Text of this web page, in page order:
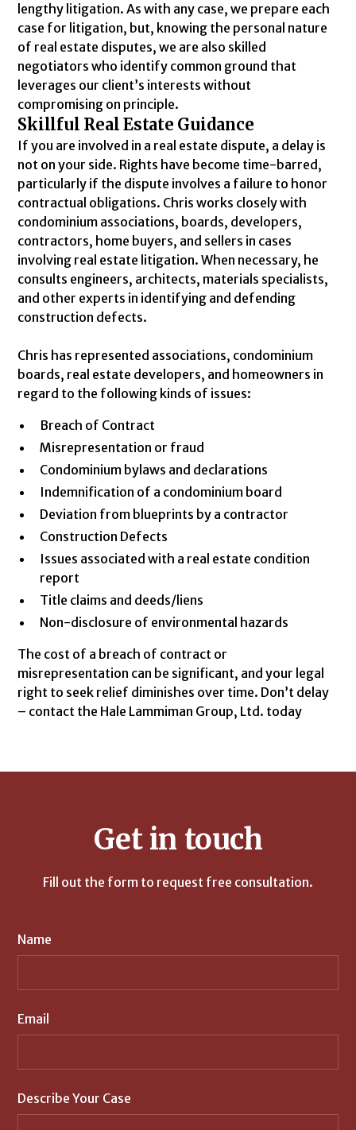
lengthy litigation. As with any case, we prepare each
case for litigation, but, knowing the personal nature
of real estate disputes, we are also skilled
negotiators who identify common ground that
leverages our client’s interests without
compromising on principle.
Skillful Real Estate Guidance
If you are involved in a real estate dispute, a delay is
not on your side. Rights have become time-barred,
particularly if the dispute involves a failure to honor
contractual obligations. Chris works closely with
condominium associations, boards, developers,
contractors, home buyers, and sellers in cases
involving real estate litigation. When necessary, he
consults engineers, architects, materials specialists,
and other experts in identifying and defending
construction defects.
Chris has represented associations, condominium
boards, real estate developers, and homeowners in
regard to the following kinds of issues:
Breach of Contract
Misrepresentation or fraud
Condominium bylaws and declarations
Indemnification of a condominium board
Deviation from blueprints by a contractor
Construction Defects
Issues associated with a real estate condition
report
Title claims and deeds/liens
Non-disclosure of environmental hazards
The cost of a breach of contract or
misrepresentation can be significant, and your legal
right to seek relief diminishes over time. Don’t delay
– contact the Hale Lammiman Group, Ltd. today
Get in touch
Fill out the form to request free consultation.
Name
Email
Describe Your Case